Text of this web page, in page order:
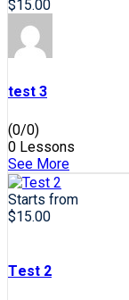
$15.00
test 3
(0/0)
0 Lessons
See More
Starts from
$15.00
Test 2